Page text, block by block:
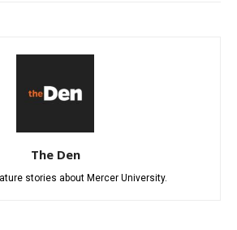
The Den
stories about Mercer University.